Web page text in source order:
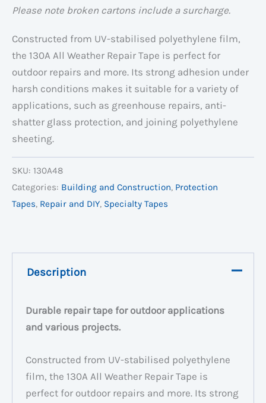
Please note broken cartons include a surcharge.
Constructed from UV-stabilised polyethylene film,
the 130A All Weather Repair Tape is perfect for
outdoor repairs and more. Its strong adhesion under
harsh conditions makes it suitable for a variety of
applications, such as greenhouse repairs, anti-
shatter glass protection, and joining polyethylene
sheeting.
SKU: 130A48
Categories: Building and Construction, Protection
Tapes, Repair and DIY, Specialty Tapes
Description
Durable repair tape for outdoor applications
and various projects.
Constructed from UV-stabilised polyethylene
film, the 130A All Weather Repair Tape is
perfect for outdoor repairs and more. Its strong